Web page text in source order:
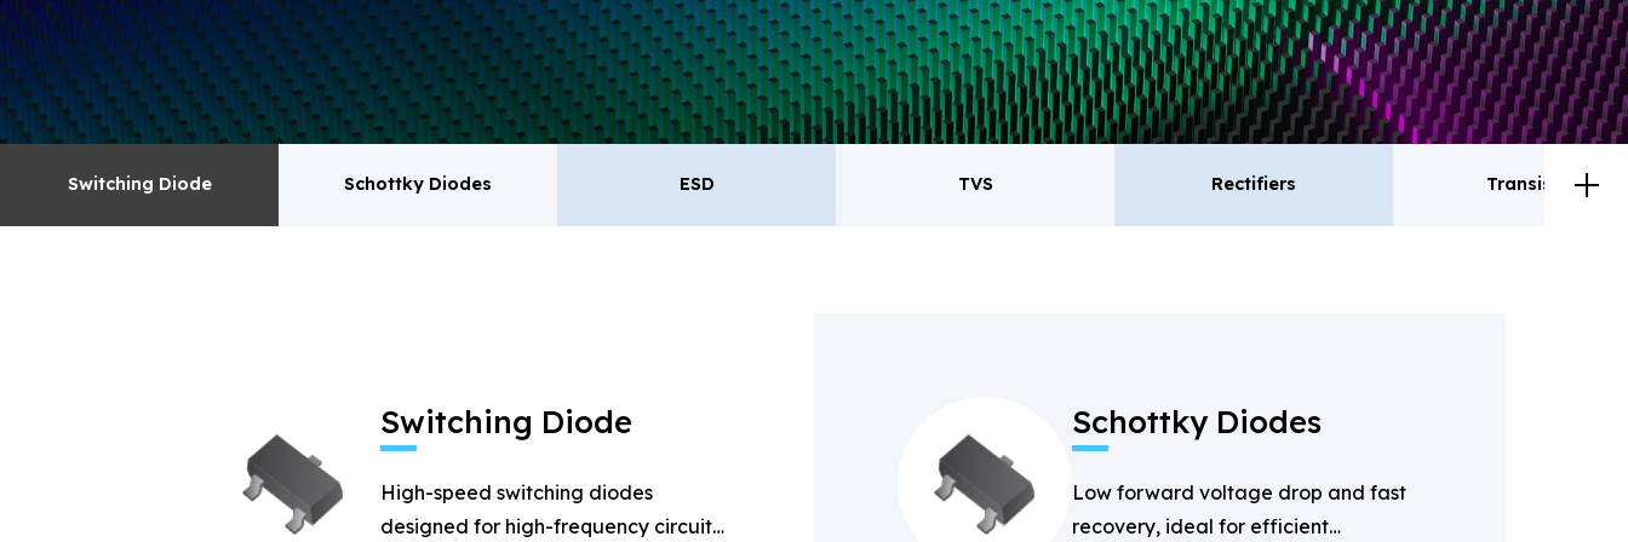
surge absorbers. transistor MOSFET series products.
Switching Diode Schottky Diodes ESD TVS Rectifiers Transistor
Switching Diode
High-speed switching diodes
designed for high-frequency circuits
Schottky Diodes
Low forward voltage drop and fast
recovery, ideal for efficient